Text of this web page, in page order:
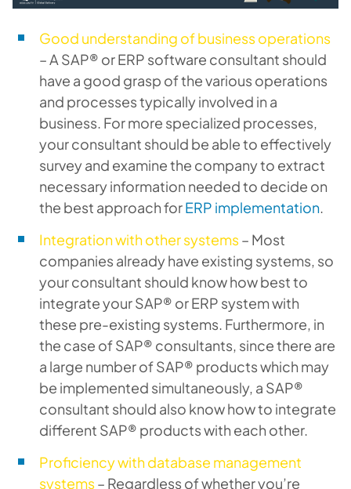
Good understanding of business operations
– A SAP® or ERP software consultant should
have a good grasp of the various operations
and processes typically involved in a
business. For more specialized processes,
your consultant should be able to effectively
survey and examine the company to extract
necessary information needed to decide on
the best approach forERP implementation.
Integration with other systems– Most
companies already have existing systems, so
your consultant should know how best to
integrate your SAP® or ERP system with
these pre-existing systems. Furthermore, in
the case of SAP® consultants, since there are
a large number of SAP® products which may
be implemented simultaneously, a SAP®
consultant should also know how to integrate
different SAP® products with each other.
Proficiency with database management
systems– Regardless of whether you’re